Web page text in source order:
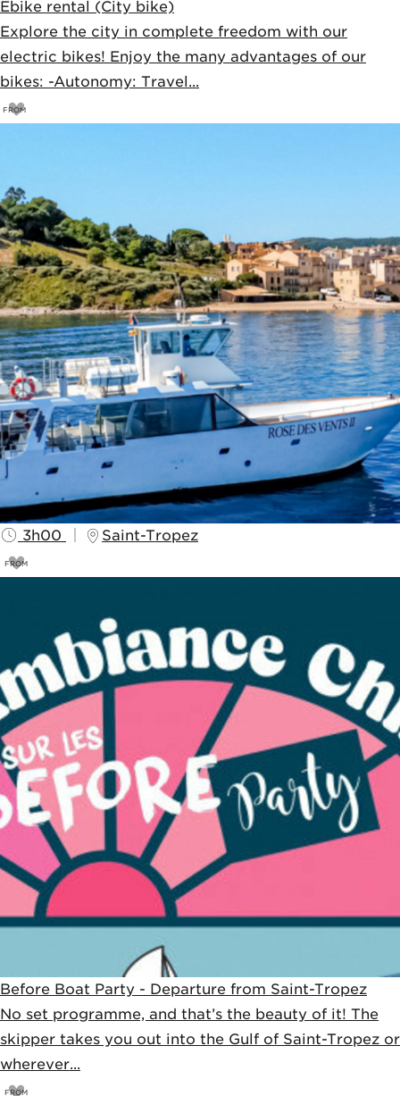
Ebike rental (City bike)
Explore the city in complete freedom with our
electric bikes! Enjoy the many advantages of our
bikes: -Autonomy: Travel...
FROM
3h00 Saint-Tropez
FROM
Before Boat Party - Departure from Saint-Tropez
No set programme, and that’s the beauty of it! The
skipper takes you out into the Gulf of Saint-Tropez or
wherever...
FROM